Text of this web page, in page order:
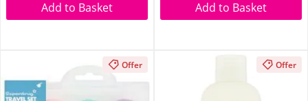
Add to Basket Add to Basket
Offer Offer